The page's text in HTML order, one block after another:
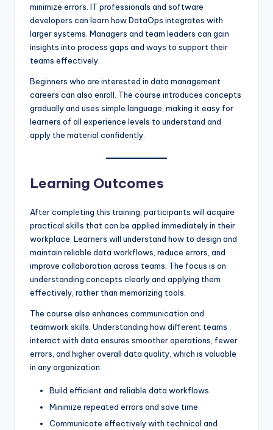
minimize errors. IT professionals and software
developers can learn how DataOps integrates with
larger systems. Managers and team leaders can gain
insights into process gaps and ways to support their
teams effectively.
Beginners who are interested in data management
careers can also enroll. The course introduces concepts
gradually and uses simple language, making it easy for
learners of all experience levels to understand and
apply the material confidently.
Learning Outcomes
After completing this training, participants will acquire
practical skills that can be applied immediately in their
workplace. Learners will understand how to design and
maintain reliable data workflows, reduce errors, and
improve collaboration across teams. The focus is on
understanding concepts clearly and applying them
effectively, rather than memorizing tools.
The course also enhances communication and
teamwork skills. Understanding how different teams
interact with data ensures smoother operations, fewer
errors, and higher overall data quality, which is valuable
in any organization.
Build efficient and reliable data workflows
Minimize repeated errors and save time
Communicate effectively with technical and